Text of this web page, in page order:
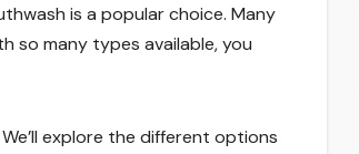
is a popular choice. Many
so many types available, you
explore the different options